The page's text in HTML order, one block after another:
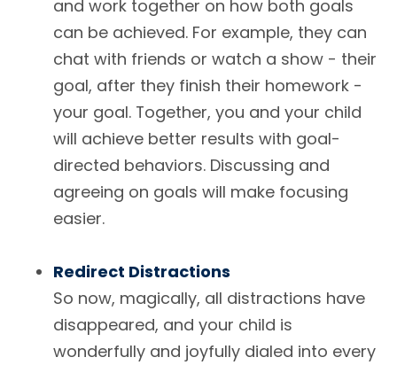
and work together on how both goals
can be achieved. For example, they can
chat with friends or watch a show - their
goal, after they finish their homework -
your goal. Together, you and your child
will achieve better results with goal-
directed behaviors. Discussing and
agreeing on goals will make focusing
easier.
Redirect Distractions
So now, magically, all distractions have
disappeared, and your child is
wonderfully and joyfully dialed into every